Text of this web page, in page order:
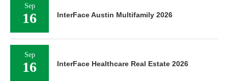
Sep
16 InterFace Austin Multifamily 2026
Sep
16 InterFace Healthcare Real Estate 2026